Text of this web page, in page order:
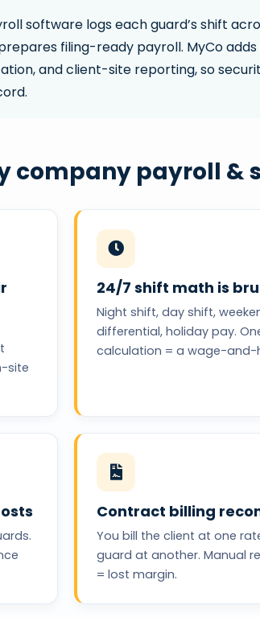
software logs each guard’s shift
filing-ready payroll. MyCo
and client-site reporting, so
company payroll &
site
24/7 shift math is
Night shift, day shift,
differential, holiday pay.
calculation = a wage-and-
Contract billing
You bill the client at one
guard at another. Manual
= lost margin.